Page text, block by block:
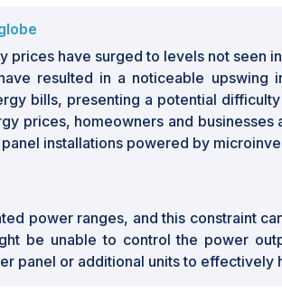
have surged to levels not seen
resulted in a noticeable
bills, presenting a potential
prices, homeowners and
installations powered by
power ranges, and this constraint
be unable to control the power
panel or additional units to effectively